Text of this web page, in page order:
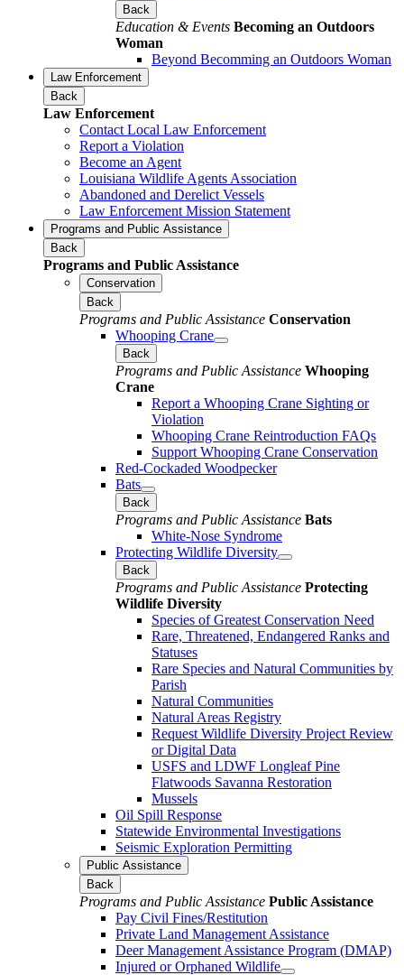
Back
Education & Events Becoming an Outdoors
Woman
Beyond Becomming an Outdoors Woman
Law Enforcement
Back
Law Enforcement
Contact Local Law Enforcement
Report a Violation
Become an Agent
Louisiana Wildlife Agents Association
Abandoned and Derelict Vessels
Law Enforcement Mission Statement
Programs and Public Assistance
Back
Programs and Public Assistance
Conservation
Back
Programs and Public Assistance Conservation
Whooping Crane
Back
Programs and Public Assistance Whooping
Crane
Report a Whooping Crane Sighting or
Violation
Whooping Crane Reintroduction FAQs
Support Whooping Crane Conservation
Red-Cockaded Woodpecker
Bats
Back
Programs and Public Assistance Bats
White-Nose Syndrome
Protecting Wildlife Diversity
Back
Programs and Public Assistance Protecting
Wildlife Diversity
Species of Greatest Conservation Need
Rare, Threatened, Endangered Ranks and
Statuses
Rare Species and Natural Communities by
Parish
Natural Communities
Natural Areas Registry
Request Wildlife Diversity Project Review
or Digital Data
USFS and LDWF Longleaf Pine
Flatwoods Savanna Restoration
Mussels
Oil Spill Response
Statewide Environmental Investigations
Seismic Exploration Permitting
Public Assistance
Back
Programs and Public Assistance Public Assistance
Pay Civil Fines/Restitution
Private Land Management Assistance
Deer Management Assistance Program (DMAP)
Injured or Orphaned Wildlife